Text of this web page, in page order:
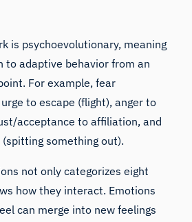
is psychoevolutionary, meaning
to adaptive behavior from an
For example, fear
to escape (flight), anger to
acceptance to affiliation, and
something out).
not only categorizes eight
how they interact. Emotions
can merge into new feelings